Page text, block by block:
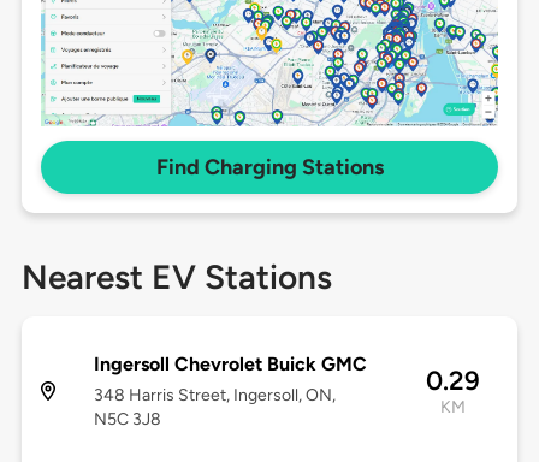
Find Charging Stations
Nearest EV Stations
Ingersoll Chevrolet Buick GMC
348 Harris Street, Ingersoll, ON,
N5C 3J8
0.29
KM